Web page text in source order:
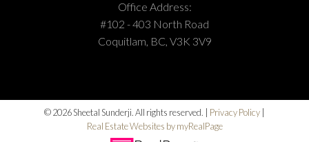
Office Address:
#102 - 403 North Road
Coquitlam, BC, V3K 3V9
© 2026 Sheetal Sunderji. All rights reserved. | Privacy Policy
Real Estate Websites by myRealPage